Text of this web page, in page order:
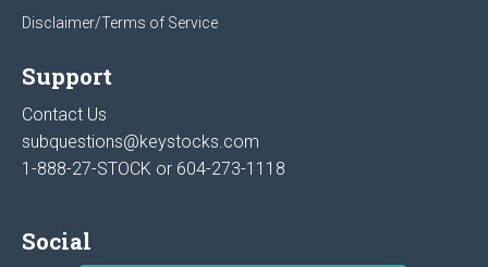
Disclaimer/Terms of Service
Support
Contact Us
subquestions@keystocks.com
1-888-27-STOCK or 604-273-1118
Social